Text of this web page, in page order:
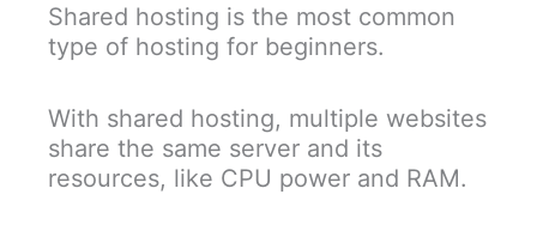
Shared hosting is the most common
type of hosting for beginners.
With shared hosting, multiple websites
share the same server and its
resources, like CPU power and RAM.